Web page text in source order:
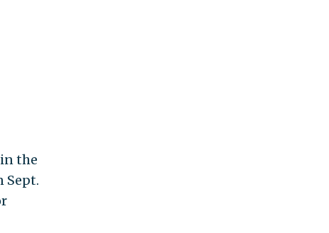
the
Sept.